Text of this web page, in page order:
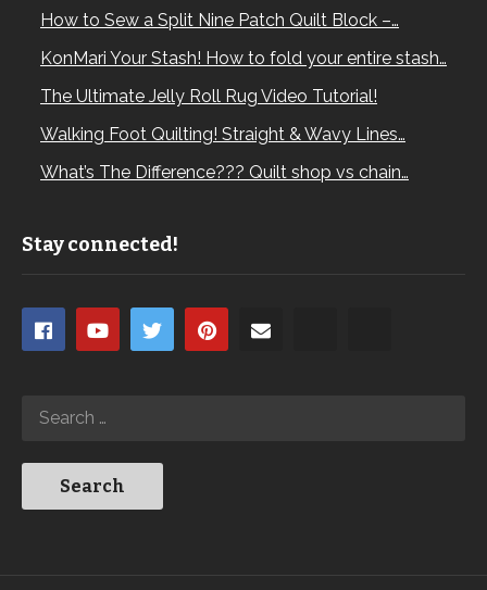
How to Sew a Split Nine Patch Quilt Block –…
KonMari Your Stash! How to fold your entire stash…
The Ultimate Jelly Roll Rug Video Tutorial!
Walking Foot Quilting! Straight & Wavy Lines…
What’s The Difference??? Quilt shop vs chain…
Stay connected!